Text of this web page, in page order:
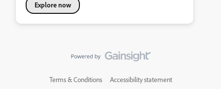
Explore now
Terms & Conditions Accessibility statement